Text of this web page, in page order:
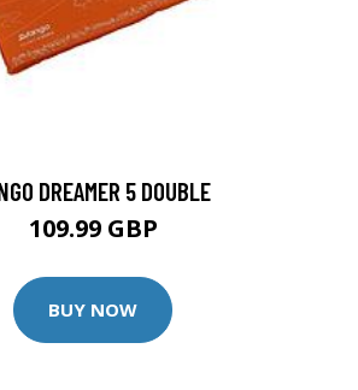
DREAMER 5 DOUBLE
109.99 GBP
BUY NOW